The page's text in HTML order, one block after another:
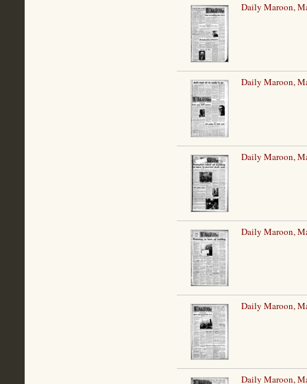
Daily Maroon,
Daily Maroon,
Daily Maroon,
Daily Maroon,
Daily Maroon,
Daily Maroon,